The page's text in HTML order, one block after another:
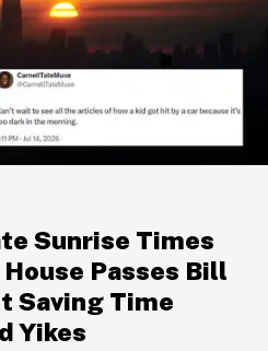
Sunrise Times
Passes Bill
Saving Time
Yikes